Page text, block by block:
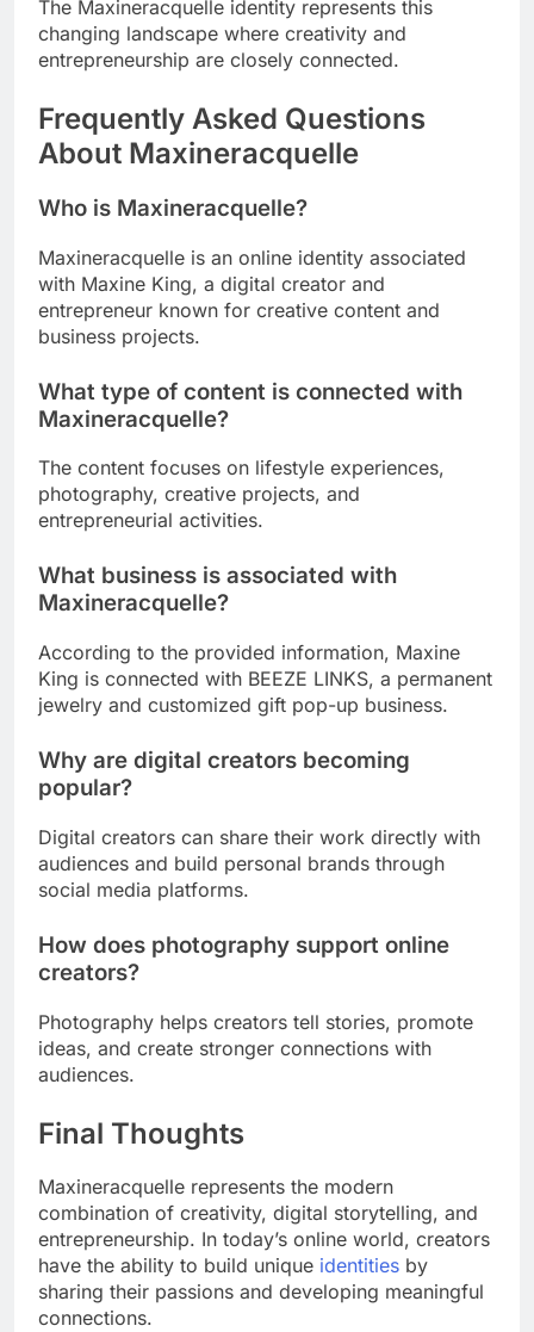
The Maxineracquelle identity represents this
changing landscape where creativity and
entrepreneurship are closely connected.
Frequently Asked Questions
About Maxineracquelle
Who is Maxineracquelle?
Maxineracquelle is an online identity associated
with Maxine King, a digital creator and
entrepreneur known for creative content and
business projects.
What type of content is connected with
Maxineracquelle?
The content focuses on lifestyle experiences,
photography, creative projects, and
entrepreneurial activities.
What business is associated with
Maxineracquelle?
According to the provided information, Maxine
King is connected with BEEZE LINKS, a permanent
jewelry and customized gift pop-up business.
Why are digital creators becoming
popular?
Digital creators can share their work directly with
audiences and build personal brands through
social media platforms.
How does photography support online
creators?
Photography helps creators tell stories, promote
ideas, and create stronger connections with
audiences.
Final Thoughts
Maxineracquelle represents the modern
combination of creativity, digital storytelling, and
entrepreneurship. In today’s online world, creators
have the ability to build unique identities by
sharing their passions and developing meaningful
connections.